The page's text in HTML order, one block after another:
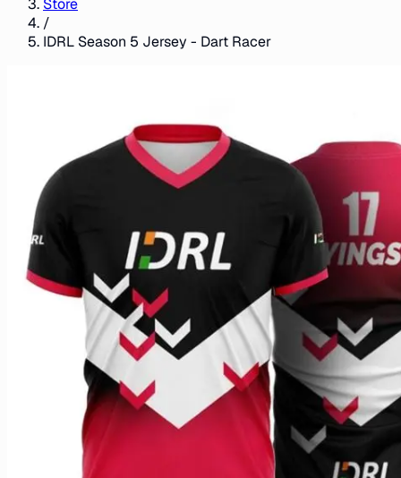
Store
/
IDRL Season 5 Jersey - Dart Racer